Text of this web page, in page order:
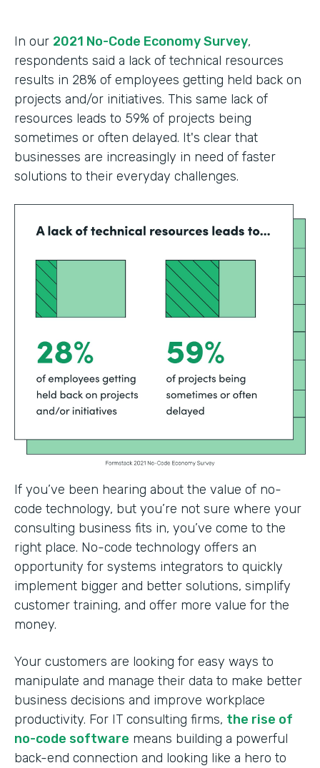
In our 2021 No-Code Economy Survey,
respondents said a lack of technical resources
results in 28% of employees getting held back on
projects and/or initiatives. This same lack of
resources leads to 59% of projects being
sometimes or often delayed. It's clear that
businesses are increasingly in need of faster
solutions to their everyday challenges.
If you’ve been hearing about the value of no-
code technology, but you’re not sure where your
consulting business fits in, you’ve come to the
right place. No-code technology offers an
opportunity for systems integrators to quickly
implement bigger and better solutions, simplify
customer training, and offer more value for the
money.
Your customers are looking for easy ways to
manipulate and manage their data to make better
business decisions and improve workplace
productivity. For IT consulting firms, the rise of
no-code software means building a powerful
back-end connection and looking like a hero to